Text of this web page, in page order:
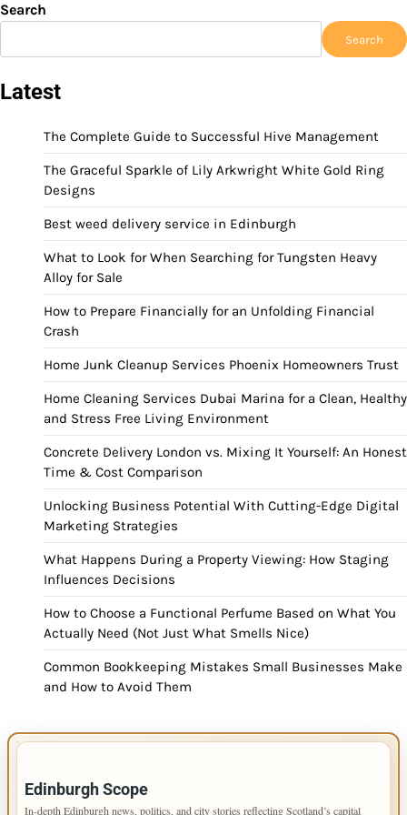
Search
Search
Latest
The Complete Guide to Successful Hive Management
The Graceful Sparkle of Lily Arkwright White Gold Ring
Designs
Best weed delivery service in Edinburgh
What to Look for When Searching for Tungsten Heavy
Alloy for Sale
How to Prepare Financially for an Unfolding Financial
Crash
Home Junk Cleanup Services Phoenix Homeowners Trust
Home Cleaning Services Dubai Marina for a Clean, Healthy
and Stress Free Living Environment
Concrete Delivery London vs. Mixing It Yourself: An Honest
Time & Cost Comparison
Unlocking Business Potential With Cutting-Edge Digital
Marketing Strategies
What Happens During a Property Viewing: How Staging
Influences Decisions
How to Choose a Functional Perfume Based on What You
Actually Need (Not Just What Smells Nice)
Common Bookkeeping Mistakes Small Businesses Make
and How to Avoid Them
Edinburgh Scope
In-depth Edinburgh news, politics, and city stories reflecting Scotland’s capital